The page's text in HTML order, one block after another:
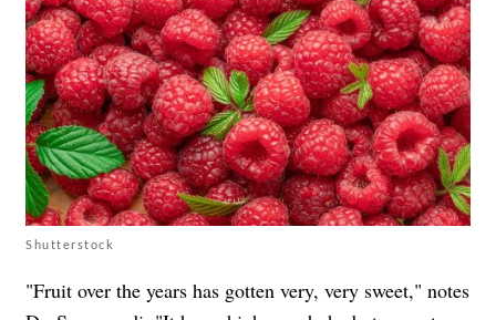
Shutterstock
"Fruit over the years has gotten very, very sweet," notes